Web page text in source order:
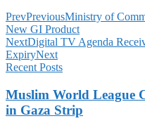
PrevPreviousMinistry of
New GI Product
NextDigital TV Agenda
ExpiryNext
Recent Posts
Muslim World League
in Gaza Strip